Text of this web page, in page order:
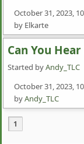
October 31, 2023,
by Elkarte
Can You Hear
Started byAndy_TLC
October 31, 2023,
byAndy_TLC
1